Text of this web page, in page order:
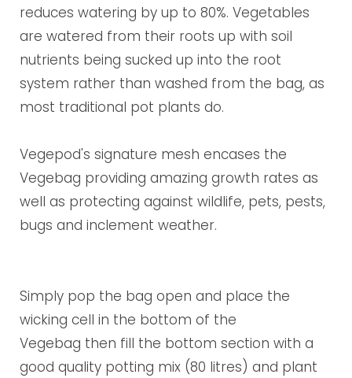
reduces watering by up to 80%. Vegetables
are watered from their roots up with soil
nutrients being sucked up into the root
system rather than washed from the bag, as
most traditional pot plants do.
Vegepod's signature mesh encases the
Vegebag providing amazing growth rates as
well as protecting against wildlife, pets, pests,
bugs and inclement weather.
Simply pop the bag open and place the
wicking cell in the bottom of the
Vegebag then fill the bottom section with a
good quality potting mix (80 litres) and plant